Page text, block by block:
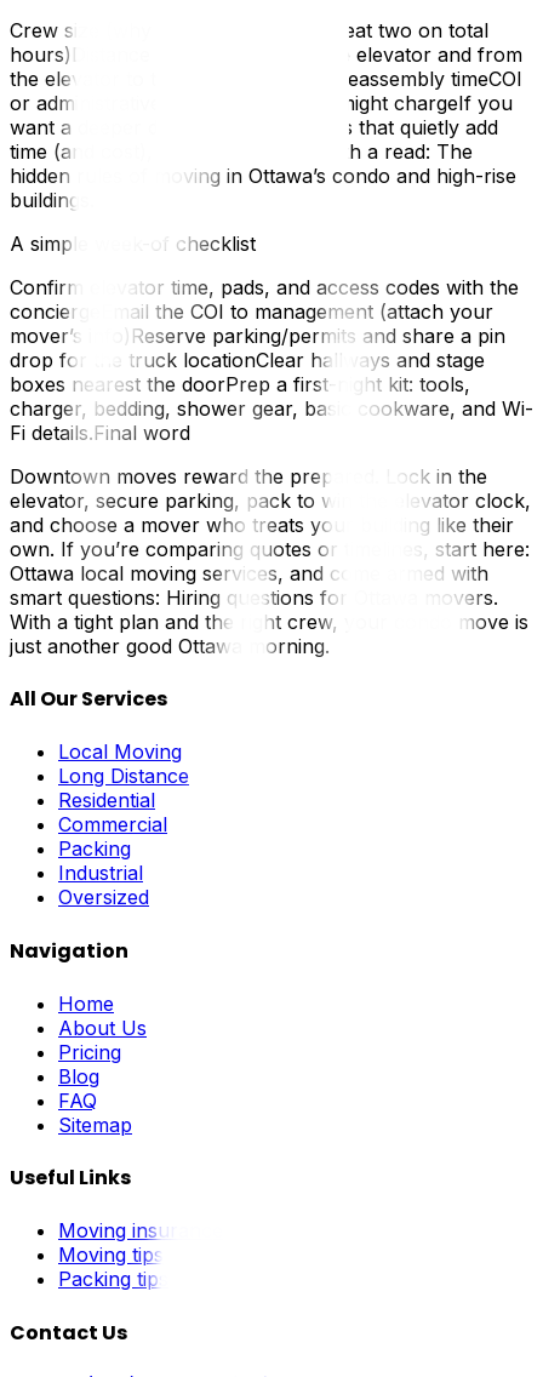
Crew size (why three movers may beat two on total
hours)Distance from the truck to the elevator and from
the elevator to the unitDisassembly/reassembly timeCOI
or administrative fees your building might chargeIf you
want a deeper dive into building rules that quietly add
time (and cost), this explainer is worth a read: The
hidden rules of moving in Ottawa’s condo and high-rise
buildings.
A simple week-of checklist
Confirm elevator time, pads, and access codes with the
conciergeEmail the COI to management (attach your
mover’s info)Reserve parking/permits and share a pin
drop for the truck locationClear hallways and stage
boxes nearest the doorPrep a first-night kit: tools,
charger, bedding, shower gear, basic cookware, and Wi-
Fi details.Final word
Downtown moves reward the prepared. Lock in the
elevator, secure parking, pack to win the elevator clock,
and choose a mover who treats your building like their
own. If you’re comparing quotes or timelines, start here:
Ottawa local moving services, and come armed with
smart questions: Hiring questions for Ottawa movers.
With a tight plan and the right crew, your condo move is
just another good Ottawa morning.
All Our Services
Local Moving
Long Distance
Residential
Commercial
Packing
Industrial
Oversized
Navigation
Home
About Us
Pricing
Blog
FAQ
Sitemap
Useful Links
Moving insurance
Moving tips
Packing tips
Contact Us